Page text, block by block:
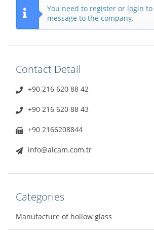
You need to register or login to
message to the company.
Contact Detail
+90 216 620 88 42
+90 216 620 88 43
+90 2166208844
info@alcam.com.tr
Categories
Manufacture of hollow glass